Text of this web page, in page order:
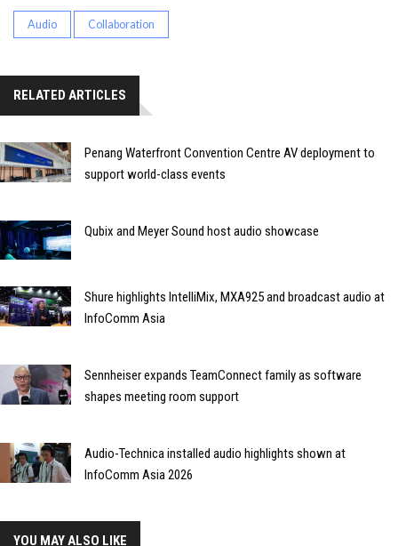
Audio Collaboration
RELATED ARTICLES
Penang Waterfront Convention Centre AV deployment to
support world-class events
Qubix and Meyer Sound host audio showcase
Shure highlights IntelliMix, MXA925 and broadcast audio at
InfoComm Asia
Sennheiser expands TeamConnect family as software
shapes meeting room support
Audio-Technica installed audio highlights shown at
InfoComm Asia 2026
YOU MAY ALSO LIKE